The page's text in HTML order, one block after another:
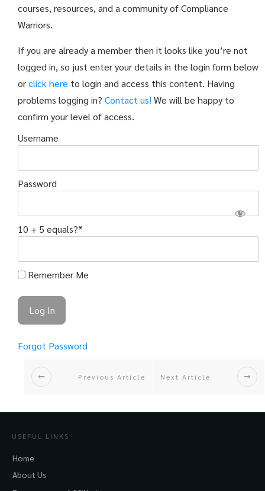
courses, resources, and a community of Compliance
Warriors.
If you are already a member then it looks like you’re not
logged in, so just enter your details in the login form below
orclick here to login and access this content. Having
problems logging in? Contact us! We will be happy to
confirm your level of access.
Username
Password
10 + 5 equals?*
Remember Me
Forgot Password
Previous Article Next Article
USEFUL LINKS
Home
About Us